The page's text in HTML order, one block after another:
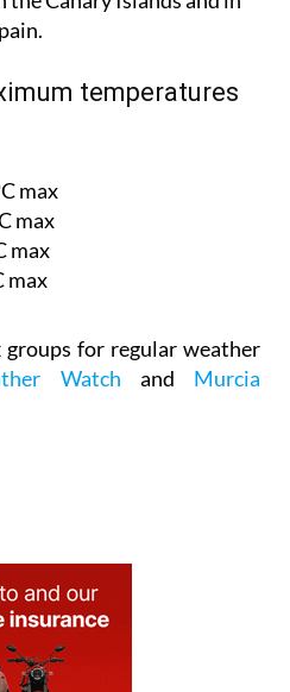
temperatures
max
max
max
max
Watch and
Murcia